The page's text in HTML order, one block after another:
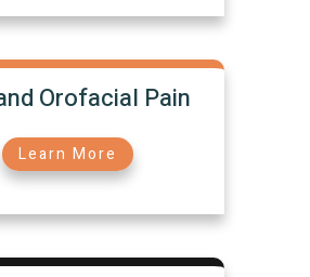
Orofacial Pain
Learn More